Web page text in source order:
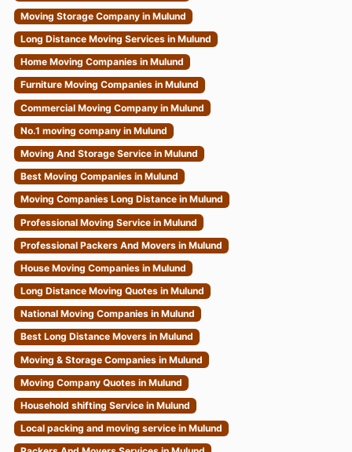
Moving Storage Company in Mulund
Long Distance Moving Services in Mulund
Home Moving Companies in Mulund
Furniture Moving Companies in Mulund
Commercial Moving Company in Mulund
No.1 moving company in Mulund
Moving And Storage Service in Mulund
Best Moving Companies in Mulund
Moving Companies Long Distance in Mulund
Professional Moving Service in Mulund
Professional Packers And Movers in Mulund
House Moving Companies in Mulund
Long Distance Moving Quotes in Mulund
National Moving Companies in Mulund
Best Long Distance Movers in Mulund
Moving & Storage Companies in Mulund
Moving Company Quotes in Mulund
Household shifting Service in Mulund
Local packing and moving service in Mulund